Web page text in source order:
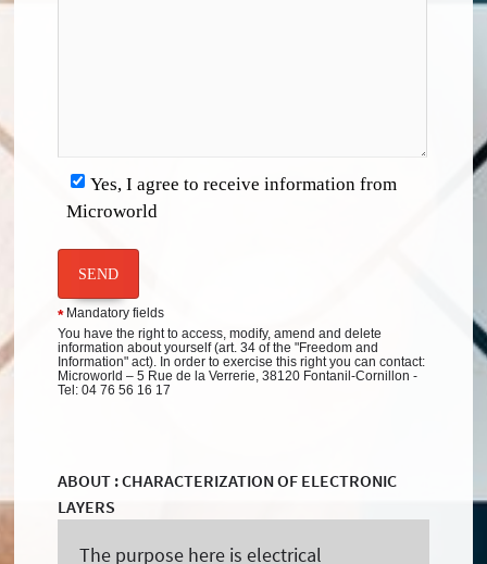
Yes, I agree to receive information from
Microworld
SEND
*Mandatory fields
You have the right to access, modify, amend and delete
information about yourself (art. 34 of the "Freedom and
Information" act). In order to exercise this right you can contact:
Microworld – 5 Rue de la Verrerie, 38120 Fontanil-Cornillon -
Tel: 04 76 56 16 17
ABOUT : CHARACTERIZATION OF ELECTRONIC
LAYERS
The purpose here is electrical